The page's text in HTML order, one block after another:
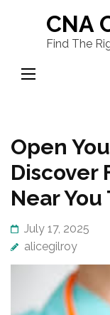
content
(Press
CNA
Find The
Open
Discover
Near You
July 17, 2025
alicegilroy